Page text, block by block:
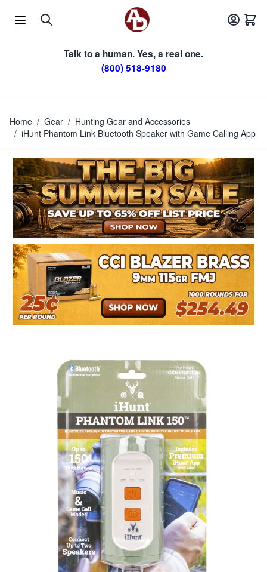
Talk to a human. Yes, a real one.
(800) 518-9180
Home / Gear / Hunting Gear and Accessories
/ iHunt Phantom Link Bluetooth Speaker with Game Calling App